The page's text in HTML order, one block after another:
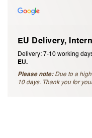
EU Delivery,
Delivery: 7-10 working
EU.
Please note:Due to a high
10 days. Thank you for